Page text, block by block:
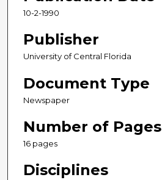
10-2-1990
Publisher
University of Central Florida
Document Type
Newspaper
Number of Pages
16 pages
Disciplines